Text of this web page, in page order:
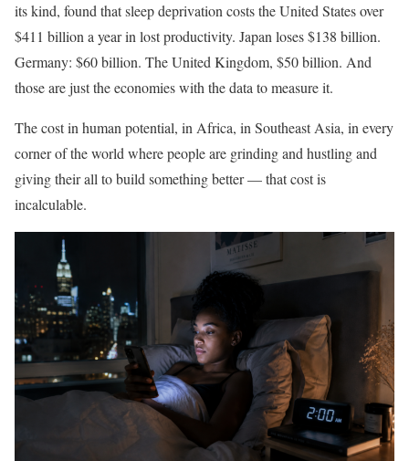
its kind, found that sleep deprivation costs the United States over
$411 billion a year in lost productivity. Japan loses $138 billion.
Germany: $60 billion. The United Kingdom, $50 billion. And
those are just the economies with the data to measure it.
The cost in human potential, in Africa, in Southeast Asia, in every
corner of the world where people are grinding and hustling and
giving their all to build something better — that cost is
incalculable.